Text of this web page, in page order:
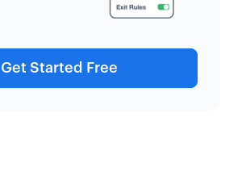
Get Started Free